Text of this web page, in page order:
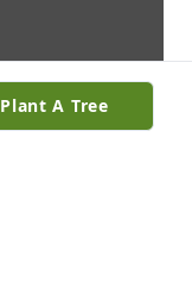
Plant A Tree